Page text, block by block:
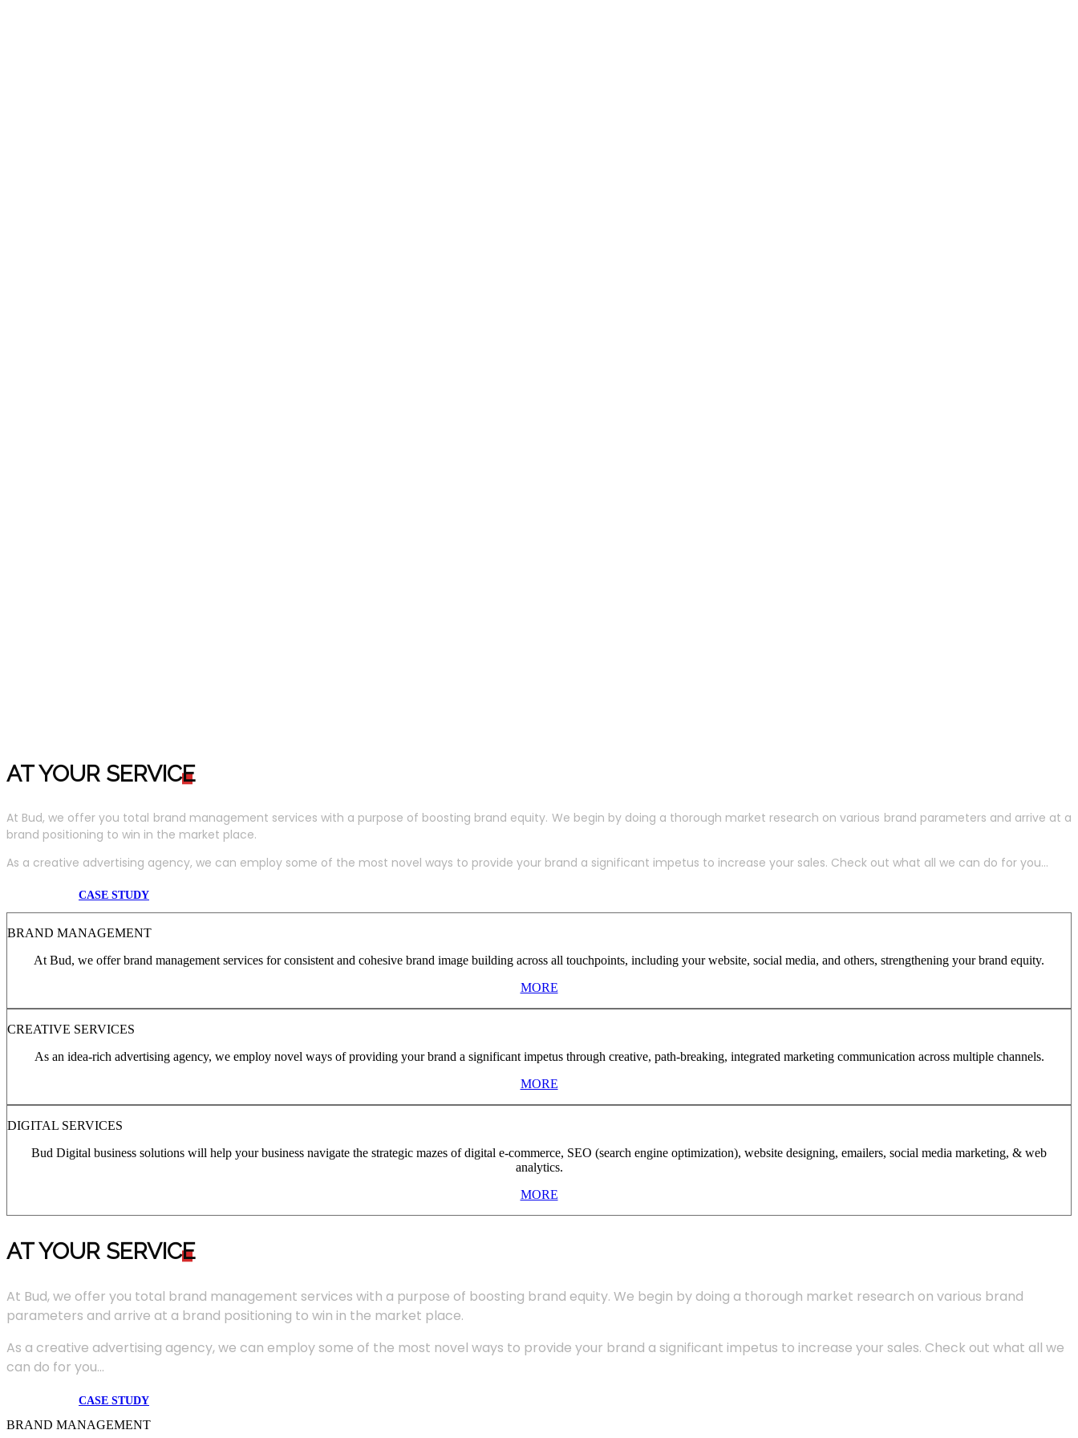
AT YOUR SERVICE
At Bud, we offer you total brand management services with a purpose of boosting brand equity. We begin by doing a thorough market research on various brand parameters and arrive at a
brand positioning to win in the market place.
As a creative advertising agency, we can employ some of the most novel ways to provide your brand a significant impetus to increase your sales. Check out what all we can do for you...
CASE STUDY
BRAND MANAGEMENT
At Bud, we offer brand management services for consistent and cohesive brand image building across all touchpoints, including your website, social media, and others, strengthening your brand equity.
MORE
CREATIVE SERVICES
As an idea-rich advertising agency, we employ novel ways of providing your brand a significant impetus through creative, path-breaking, integrated marketing communication across multiple channels.
MORE
DIGITAL SERVICES
Bud Digital business solutions will help your business navigate the strategic mazes of digital e-commerce, SEO (search engine optimization), website designing, emailers, social media marketing, & web
analytics.
MORE
AT YOUR SERVICE
At Bud, we offer you total brand management services with a purpose of boosting brand equity. We begin by doing a thorough market research on various brand
parameters and arrive at a brand positioning to win in the market place.
As a creative advertising agency, we can employ some of the most novel ways to provide your brand a significant impetus to increase your sales. Check out what all we
can do for you...
CASE STUDY
BRAND MANAGEMENT